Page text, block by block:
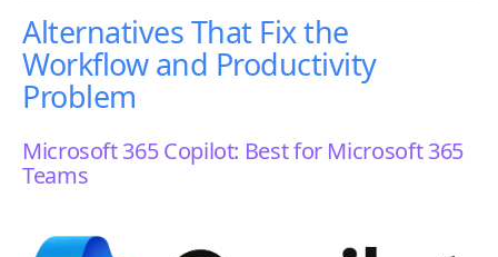
Alternatives That Fix the
Workflow and Productivity
Problem
Microsoft 365 Copilot: Best for Microsoft 365
Teams